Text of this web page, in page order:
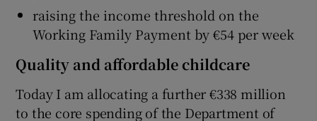
raising the income threshold on the
Working Family Payment by €54 per week
Quality and affordable childcare
Today I am allocating a further €338 million
to the core spending of the Department of